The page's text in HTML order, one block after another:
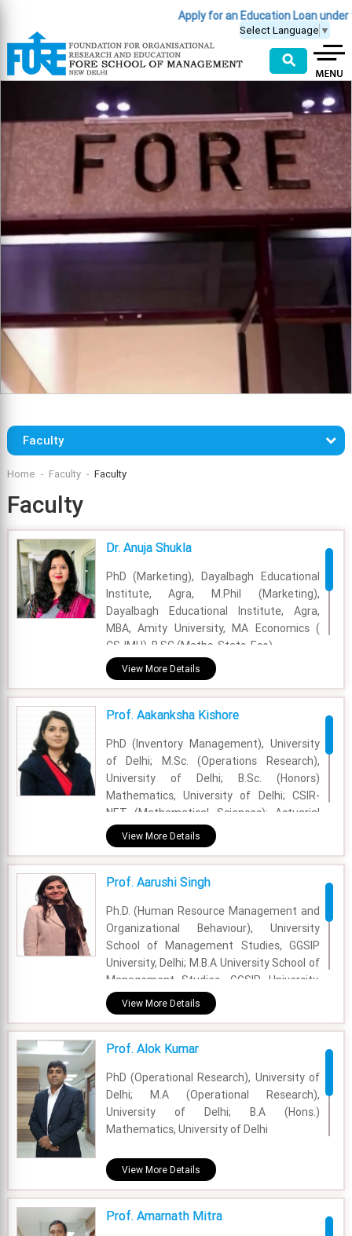
Apply for an Education Loan under the PM
Select Language ▼
⚲
Faculty
Home Faculty Faculty
Faculty
Dr. Anuja Shukla
PhD (Marketing), Dayalbagh Educational
Institute, Agra, M.Phil (Marketing),
Dayalbagh Educational Institute, Agra,
MBA, Amity University, MA Economics (
CSJMU), B.SC (Maths, Stats, Eco).
Academic Area - Marketing
View More Details
Prof. Aakanksha Kishore
PhD (Inventory Management), University
of Delhi; M.Sc. (Operations Research),
University of Delhi; B.Sc. (Honors)
Mathematics, University of Delhi; CSIR-
NET (Mathematical Sciences); Actuarial
Science Papers (Institute of Actuaries of
India, Mumbai), CT1: Financial
Mathematics; CT3: Probability and
Mathematical Statistics; CT6: Statistical
Academic Area - OM & DS
Experience - 5 years and 5 months
View More Details
Prof. Aarushi Singh
Ph.D. (Human Resource Management and
Organizational Behaviour), University
School of Management Studies, GGSIP
University, Delhi; M.B.A University School of
Management Studies, GGSIP University,
Delhi; B.A. Hons. (Economics), Maitreyi
College, University of Delhi.
Academic Area - OB & HR
Experience - 3 Years
Email - aarushi.singh@fsm.ac.in
View More Details
Prof. Alok Kumar
PhD (Operational Research), University of
Delhi; M.A (Operational Research),
University of Delhi; B.A (Hons.)
Mathematics, University of Delhi
Academic Area - OM & DS
Experience - 10 Years
Email - alok@fsm.ac.in
View More Details
Prof. Amarnath Mitra